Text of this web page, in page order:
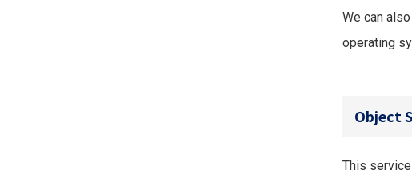
We can
operating
Object
This